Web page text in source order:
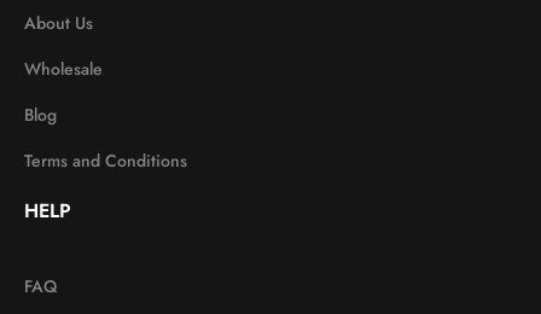
About Us
Wholesale
Blog
Terms and Conditions
HELP
FAQ